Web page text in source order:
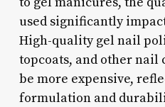
used significantly
High-quality gel nail
topcoats, and other nail
be more expensive,
formulation and